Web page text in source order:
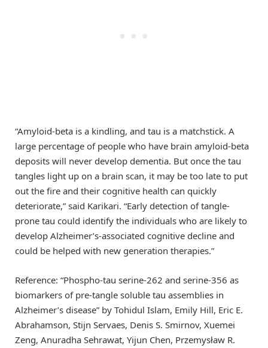
“Amyloid-beta is a kindling, and tau is a matchstick. A
large percentage of people who have brain amyloid-beta
deposits will never develop dementia. But once the tau
tangles light up on a brain scan, it may be too late to put
out the fire and their cognitive health can quickly
deteriorate,” said Karikari. “Early detection of tangle-
prone tau could identify the individuals who are likely to
develop Alzheimer’s-associated cognitive decline and
could be helped with new generation therapies.”
Reference: “Phospho-tau serine-262 and serine-356 as
biomarkers of pre-tangle soluble tau assemblies in
Alzheimer’s disease” by Tohidul Islam, Emily Hill, Eric E.
Abrahamson, Stijn Servaes, Denis S. Smirnov, Xuemei
Zeng, Anuradha Sehrawat, Yijun Chen, Przemysław R.